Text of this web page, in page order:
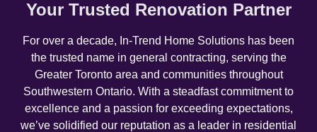
Your Trusted Renovation Partner
For over a decade, In-Trend Home Solutions has been
the trusted name in general contracting, serving the
Greater Toronto area and communities throughout
Southwestern Ontario. With a steadfast commitment to
excellence and a passion for exceeding expectations,
we’ve solidified our reputation as a leader in residential